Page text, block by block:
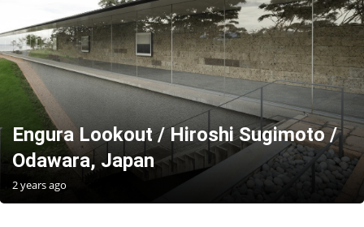
Engura Lookout / Hiroshi Sugimoto /
Odawara, Japan
2 years ago